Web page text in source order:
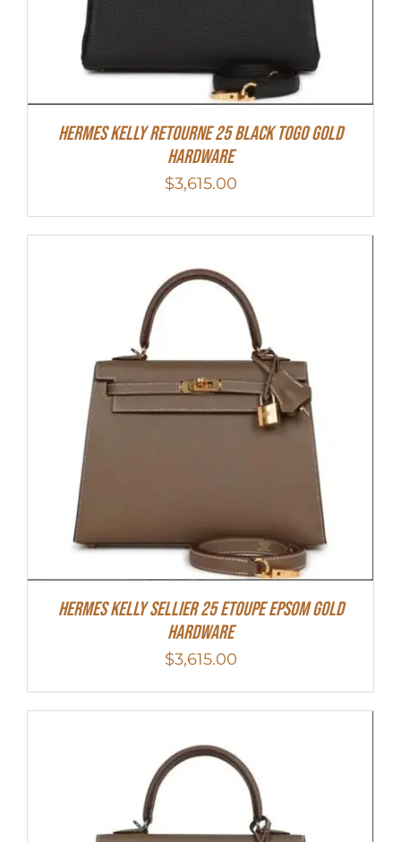
Hermes Kelly Retourne 25 Black Togo Gold
Hardware
$3,615.00
Hermes Kelly Sellier 25 Etoupe Epsom Gold
Hardware
$3,615.00